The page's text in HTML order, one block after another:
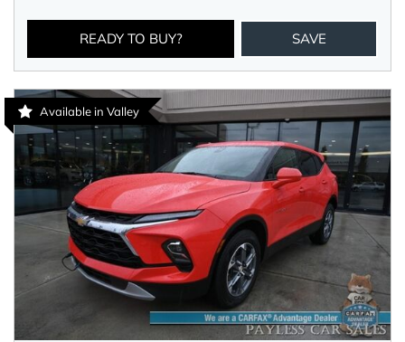
READY TO BUY? SAVE
Available in Valley